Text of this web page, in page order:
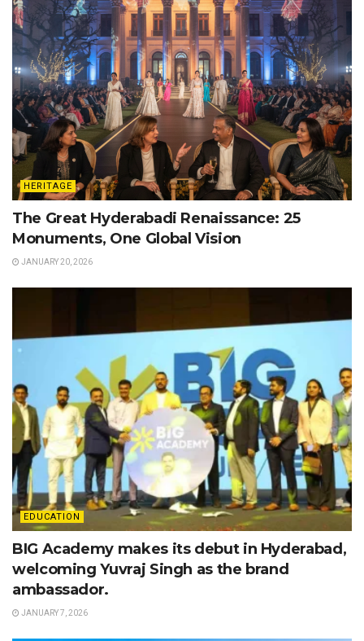
HERITAGE
The Great Hyderabadi Renaissance: 25
Monuments, One Global Vision
JANUARY 20, 2026
EDUCATION
BIG Academy makes its debut in Hyderabad,
welcoming Yuvraj Singh as the brand
ambassador.
JANUARY 7, 2026